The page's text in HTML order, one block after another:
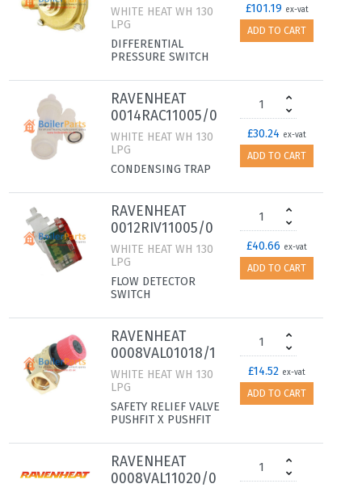
WHITE HEAT WH 130
LPG
DIFFERENTIAL
PRESSURE SWITCH
£101.19 ex-vat
ADD TO CART
RAVENHEAT
0014RAC11005/0
WHITE HEAT WH 130
LPG
CONDENSING TRAP
£30.24 ex-vat
ADD TO CART
RAVENHEAT
0012RIV11005/0
WHITE HEAT WH 130
LPG
FLOW DETECTOR
SWITCH
£40.66 ex-vat
ADD TO CART
RAVENHEAT
0008VAL01018/1
WHITE HEAT WH 130
LPG
SAFETY RELIEF VALVE
PUSHFIT X PUSHFIT
£14.52 ex-vat
ADD TO CART
RAVENHEAT
0008VAL11020/0